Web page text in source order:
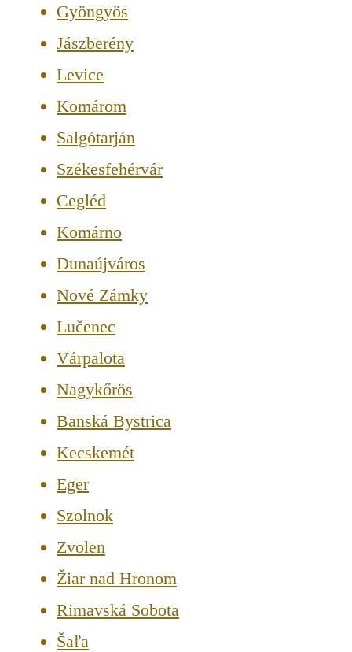
Gyöngyös
Jászberény
Levice
Komárom
Salgótarján
Székesfehérvár
Cegléd
Komárno
Dunaújváros
Nové Zámky
Lučenec
Várpalota
Nagykőrös
Banská Bystrica
Kecskemét
Eger
Szolnok
Zvolen
Žiar nad Hronom
Rimavská Sobota
Šaľa